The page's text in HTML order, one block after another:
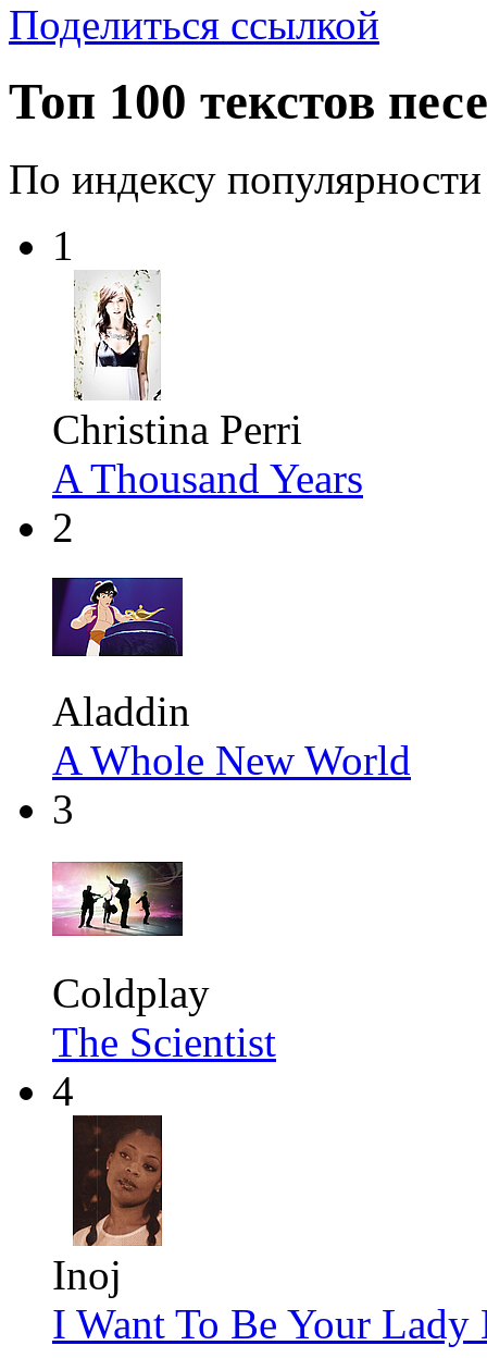
Поделиться ссылкой
Топ 100 текстов
По индексу
1
Christina Perri
A Thousand Years
2
Aladdin
A Whole New World
3
Coldplay
The Scientist
4
Inoj
I Want To Be Your Lady